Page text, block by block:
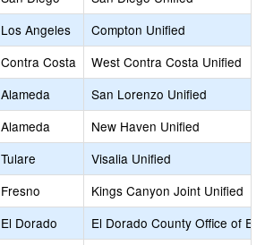
Los Angeles
Compton Unified
Contra Costa
West Contra Costa Unified
Alameda
San Lorenzo Unified
Alameda
New Haven Unified
Tulare
Visalia Unified
Fresno
Kings Canyon Joint Unified
El Dorado
El Dorado County Office of